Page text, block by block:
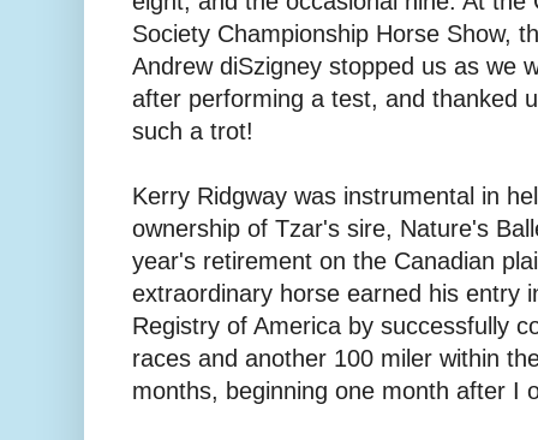
Society Championship Horse Show,
Andrew diSzigney stopped us as we
after performing a test, and thanked
such a trot!
Kerry Ridgway was instrumental in
ownership of Tzar's sire, Nature's
year's retirement on the Canadian
extraordinary horse earned his entry
Registry of America by successfully
races and another 100 miler within
months, beginning one month after I